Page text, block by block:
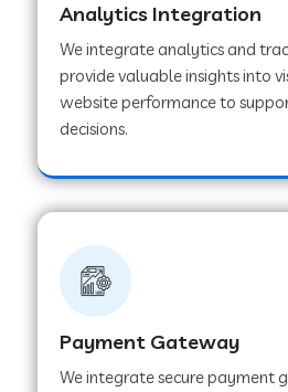
Web Development
Web Development
Web Development
Web Development
Analytics Integration
We integrate analytics and
provide valuable insights into
website performance to
decisions.
Payment Gateway
We integrate secure payment